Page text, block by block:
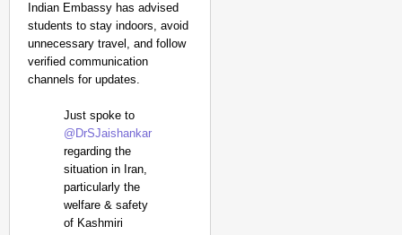
Indian Embassy has advised
students to stay indoors, avoid
unnecessary travel, and follow
verified communication
channels for updates.
Just spoke to
@DrSJaishankar
regarding the
situation in Iran,
particularly the
welfare & safety
of Kashmiri